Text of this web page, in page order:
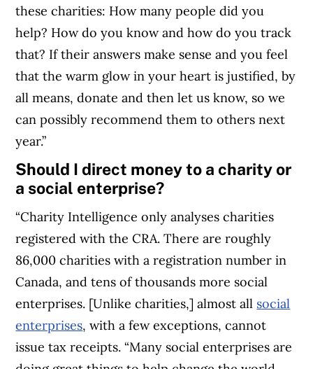
these charities: How many people did you
help? How do you know and how do you track
that? If their answers make sense and you feel
that the warm glow in your heart is justified, by
all means, donate and then let us know, so we
can possibly recommend them to others next
year.”
Should I direct money to a charity or
a social enterprise?
“Charity Intelligence only analyses charities
registered with the CRA. There are roughly
86,000 charities with a registration number in
Canada, and tens of thousands more social
enterprises. [Unlike charities,] almost all social
enterprises, with a few exceptions, cannot
issue tax receipts. “Many social enterprises are